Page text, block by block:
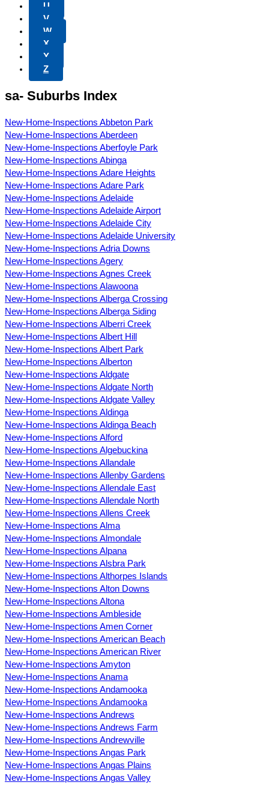
U
V
W
X
Y
Z
sa- Suburbs Index
New-Home-Inspections Abbeton Park
New-Home-Inspections Aberdeen
New-Home-Inspections Aberfoyle Park
New-Home-Inspections Abinga
New-Home-Inspections Adare Heights
New-Home-Inspections Adare Park
New-Home-Inspections Adelaide
New-Home-Inspections Adelaide Airport
New-Home-Inspections Adelaide City
New-Home-Inspections Adelaide University
New-Home-Inspections Adria Downs
New-Home-Inspections Agery
New-Home-Inspections Agnes Creek
New-Home-Inspections Alawoona
New-Home-Inspections Alberga Crossing
New-Home-Inspections Alberga Siding
New-Home-Inspections Alberri Creek
New-Home-Inspections Albert Hill
New-Home-Inspections Albert Park
New-Home-Inspections Alberton
New-Home-Inspections Aldgate
New-Home-Inspections Aldgate North
New-Home-Inspections Aldgate Valley
New-Home-Inspections Aldinga
New-Home-Inspections Aldinga Beach
New-Home-Inspections Alford
New-Home-Inspections Algebuckina
New-Home-Inspections Allandale
New-Home-Inspections Allenby Gardens
New-Home-Inspections Allendale East
New-Home-Inspections Allendale North
New-Home-Inspections Allens Creek
New-Home-Inspections Alma
New-Home-Inspections Almondale
New-Home-Inspections Alpana
New-Home-Inspections Alsbra Park
New-Home-Inspections Althorpes Islands
New-Home-Inspections Alton Downs
New-Home-Inspections Altona
New-Home-Inspections Ambleside
New-Home-Inspections Amen Corner
New-Home-Inspections American Beach
New-Home-Inspections American River
New-Home-Inspections Amyton
New-Home-Inspections Anama
New-Home-Inspections Andamooka
New-Home-Inspections Andamooka
New-Home-Inspections Andrews
New-Home-Inspections Andrews Farm
New-Home-Inspections Andrewville
New-Home-Inspections Angas Park
New-Home-Inspections Angas Plains
New-Home-Inspections Angas Valley